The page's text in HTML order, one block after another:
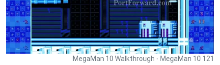
MegaMan 10 Walkthrough - MegaMan 10 121